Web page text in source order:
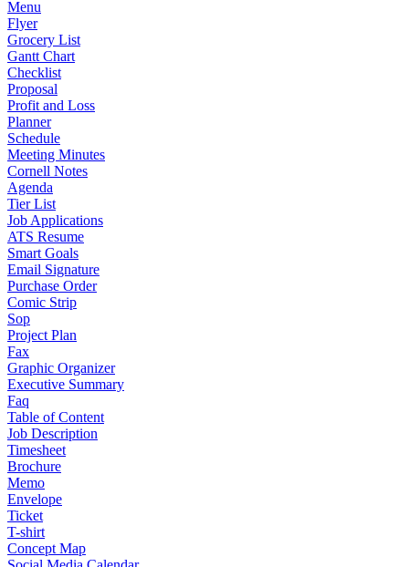
Menu
Flyer
Grocery List
Gantt Chart
Checklist
Proposal
Profit and Loss
Planner
Schedule
Meeting Minutes
Cornell Notes
Agenda
Tier List
Job Applications
ATS Resume
Smart Goals
Email Signature
Purchase Order
Comic Strip
Sop
Project Plan
Fax
Graphic Organizer
Executive Summary
Faq
Table of Content
Job Description
Timesheet
Brochure
Memo
Envelope
Ticket
T-shirt
Concept Map